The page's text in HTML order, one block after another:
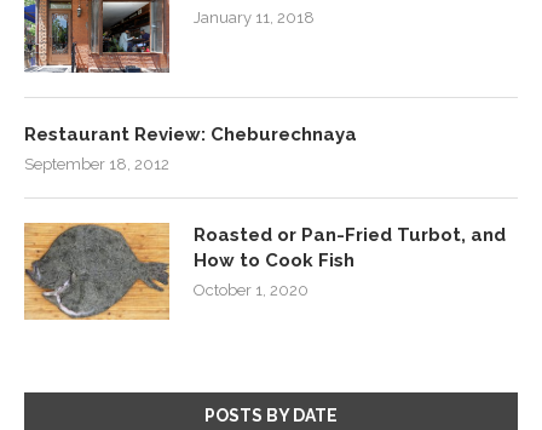
January 11, 2018
Restaurant Review: Cheburechnaya
September 18, 2012
Roasted or Pan-Fried Turbot, and
How to Cook Fish
October 1, 2020
POSTS BY DATE